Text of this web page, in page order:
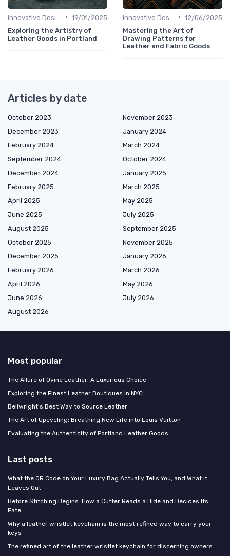
• 19/01/2025
Exploring the Artistry of
Leather Goods in Portland
• 12/06/2025
Mastering the Art of
Drawing Patterns for
Leather and Fabric Goods
Articles by date
October 2023
November 2023
December 2023
January 2024
February 2024
March 2024
September 2024
October 2024
December 2024
January 2025
February 2025
March 2025
April 2025
May 2025
June 2025
July 2025
August 2025
September 2025
October 2025
November 2025
December 2025
January 2026
February 2026
March 2026
April 2026
May 2026
June 2026
July 2026
August 2026
Most popular
The Allure of Ovine Leather: A Luxurious Choice
Exploring the Finest Leather Boutiques in NYC
Bellwright's Best Way to Source Leather
The Art of Upcycling: Breathing New Life into Louis Vuitton
Evaluating the Authenticity of Portland Leather Goods
Last posts
What the QR Code on Your Luxury Bag Actually Tells You, and What It
Leaves Out
Before Stitching Begins: How a Cutter Reads a Hide and Decides Its
Fate
Why a leather wristlet keychain is the most refined way to carry your
keys
The refined art of the leather wristlet keychain for discerning owners